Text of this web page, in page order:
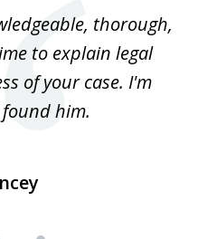
thorough,
to explain legal
of your case. I'm
him.